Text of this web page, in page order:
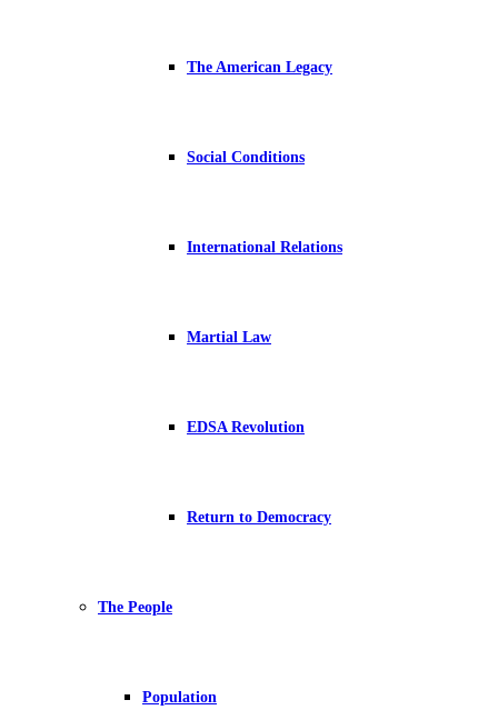
The American Legacy
Social Conditions
International Relations
Martial Law
EDSA Revolution
Return to Democracy
The People
Population